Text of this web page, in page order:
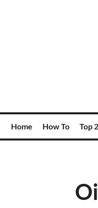
Home How To Top